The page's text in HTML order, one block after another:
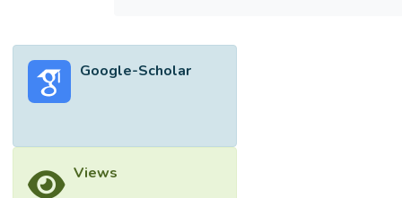
plasticizers utilized in bioplastic fabrication
with a focus on starch-based bioplastics.
proposed mechanism of starch-based
Google-Scholar
Views